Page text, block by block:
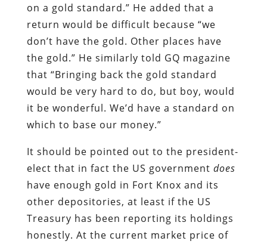
on a gold standard.” He added that a
return would be difficult because “we
don’t have the gold. Other places have
the gold.” He similarly told GQ magazine
that “Bringing back the gold standard
would be very hard to do, but boy, would
it be wonderful. We’d have a standard on
which to base our money.”
It should be pointed out to the president-
elect that in fact the US government does
have enough gold in Fort Knox and its
other depositories, at least if the US
Treasury has been reporting its holdings
honestly. At the current market price of